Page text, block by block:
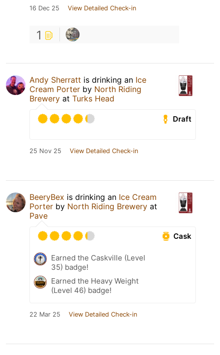
16 Dec 25 View Detailed Check-in
1
Andy Sherratt is drinking an Ice
Cream Porter by North Riding
Brewery at Turks Head
Draft
25 Nov 25 View Detailed Check-in
BeeryBex is drinking an Ice Cream
Porter by North Riding Brewery at
Pave
Cask
Earned the Caskville (Level
35) badge!
Earned the Heavy Weight
(Level 46) badge!
22 Mar 25 View Detailed Check-in